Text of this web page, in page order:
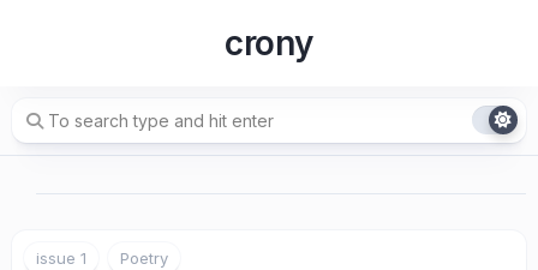
crony
issue 1 Poetry